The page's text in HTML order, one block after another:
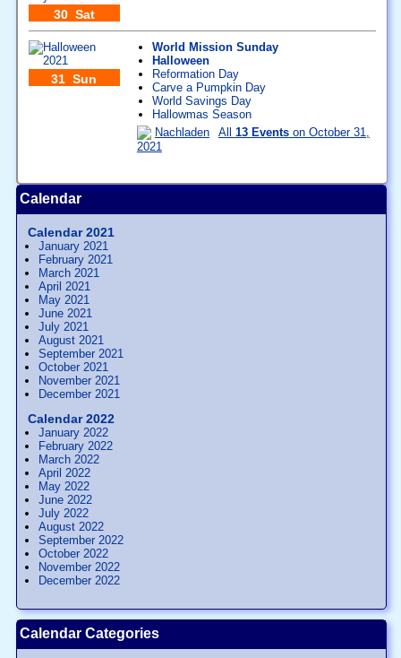
30 Sat
31 Sun
World Mission Sunday
Halloween
Reformation Day
Carve a Pumpkin Day
World Savings Day
Hallowmas Season
Nachladen
All 13 Eventson October 31,
2021
Calendar
Calendar 2021
January 2021
February 2021
March 2021
April 2021
May 2021
June 2021
July 2021
August 2021
September 2021
October 2021
November 2021
December 2021
Calendar 2022
January 2022
February 2022
March 2022
April 2022
May 2022
June 2022
July 2022
August 2022
September 2022
October 2022
November 2022
December 2022
Calendar Categories